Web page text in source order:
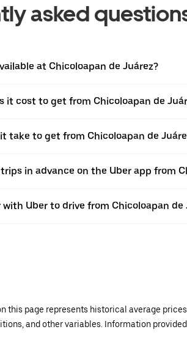
asked
at Chicoloapan de Juárez?
it cost to get from Chicoloapan de
take to get from Chicoloapan de
in advance on the Uber app from
with Uber to drive from Chicoloapan
this page represents historical average
and other variables. Information